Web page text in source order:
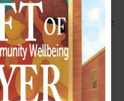
of her life but
to another state.
two children, and